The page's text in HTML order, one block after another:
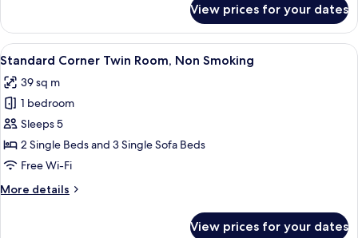
Access,
Non
Smoking
Floor]
Club
Suite
with
Lounge
Non
Smoking
View prices for your dates
View
all
photos
for
Standard
Corner
Twin
Non
A hotel room with two beds, a desk, a
6
Standard Corner Twin Room, Non Smoking
39 sq m
1 bedroom
Sleeps 5
2 Single Beds and 3 Single Sofa Beds
Free Wi-Fi
More details
More
View prices for your dates